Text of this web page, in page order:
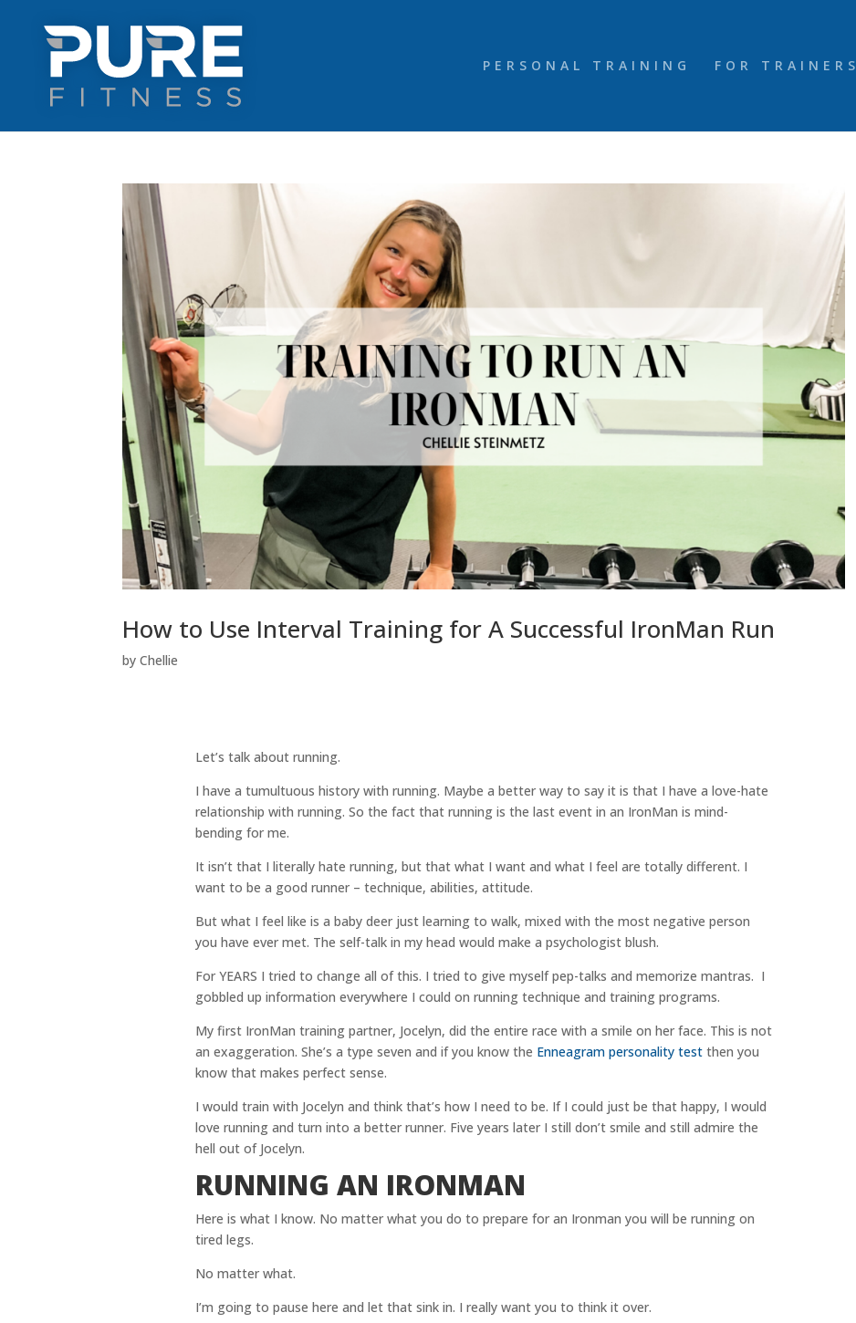
PERSONAL TRAINING FOR TRAINERS
How to Use Interval Training for A Successful IronMan Run
byChellie
Let’s talk about running.
I have a tumultuous history with running. Maybe a better way to say it is that I have a love-hate
relationship with running. So the fact that running is the last event in an IronMan is mind-
bending for me.
It isn’t that I literally hate running, but that what I want and what I feel are totally different. I
want to be a good runner – technique, abilities, attitude.
But what I feel like is a baby deer just learning to walk, mixed with the most negative person
you have ever met. The self-talk in my head would make a psychologist blush.
For YEARS I tried to change all of this. I tried to give myself pep-talks and memorize mantras. I
gobbled up information everywhere I could on running technique and training programs.
My first IronMan training partner, Jocelyn, did the entire race with a smile on her face. This is not
an exaggeration. She’s a type seven and if you know the Enneagram personality testthen you
know that makes perfect sense.
I would train with Jocelyn and think that’s how I need to be. If I could just be that happy, I would
love running and turn into a better runner. Five years later I still don’t smile and still admire the
hell out of Jocelyn.
RUNNING AN IRONMAN
Here is what I know. No matter what you do to prepare for an Ironman you will be running on
tired legs.
No matter what.
I’m going to pause here and let that sink in. I really want you to think it over.